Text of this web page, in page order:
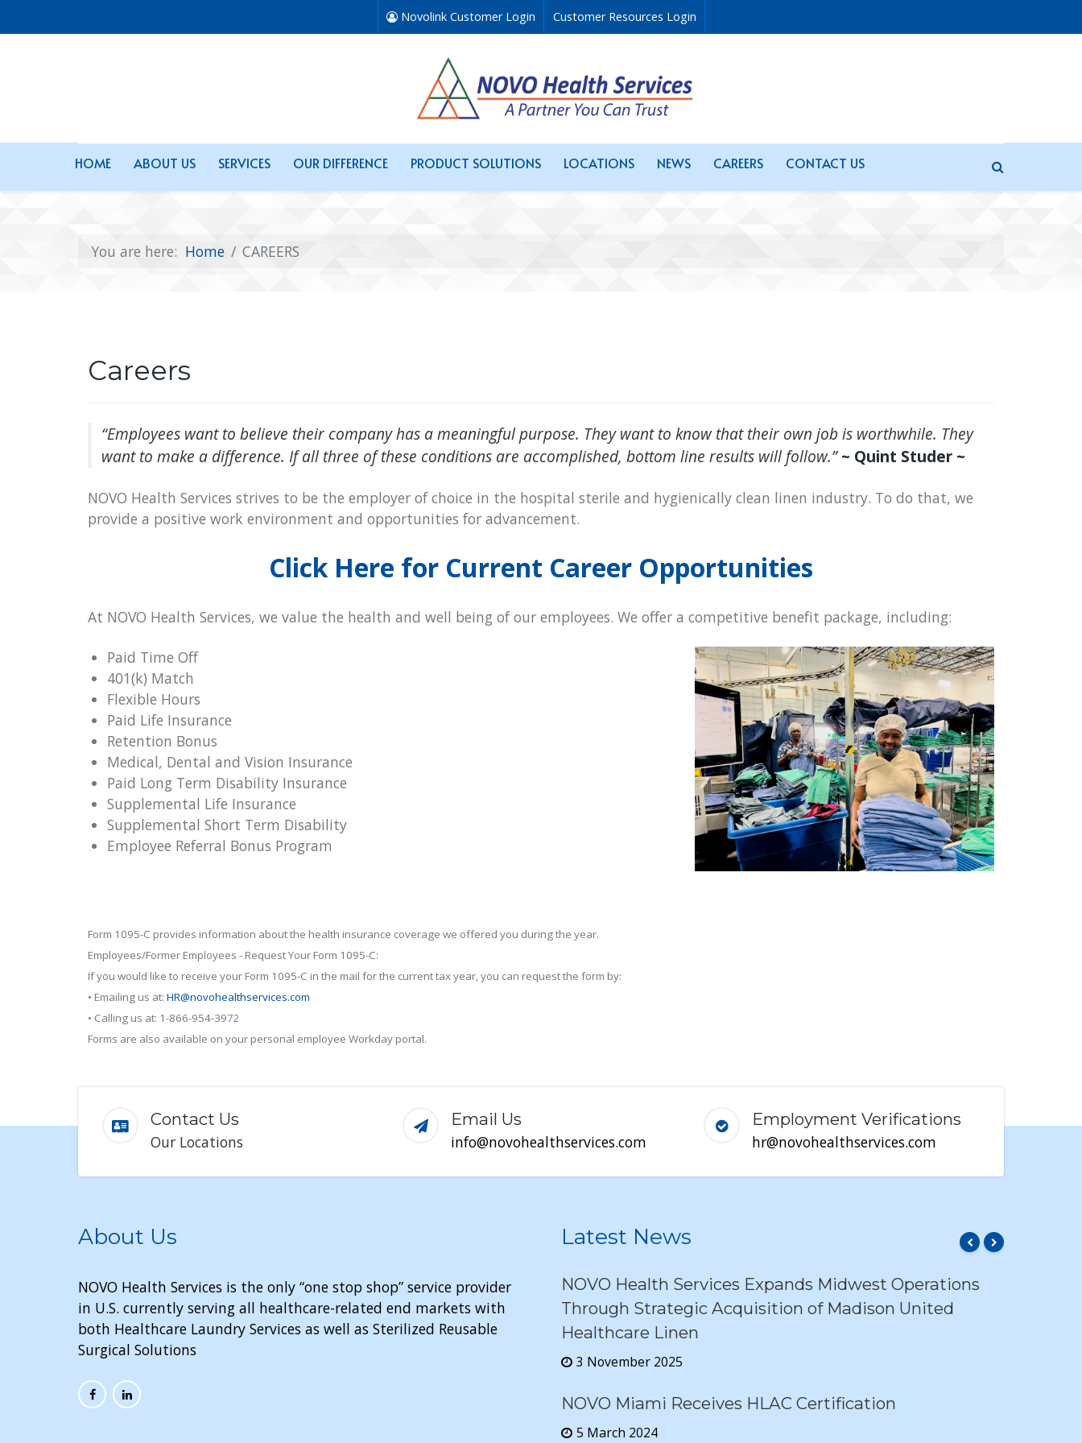
Novolink Customer Login Customer Resources Login
HOME ABOUT US SERVICES OUR DIFFERENCE PRODUCT SOLUTIONS LOCATIONS NEWS CAREERS CONTACT US
You are here: Home CAREERS
Careers
“Employees want to believe their company has a meaningful purpose. They want to know that their own job is worthwhile. They
want to make a difference. If all three of these conditions are accomplished, bottom line results will follow.” ~ Quint Studer ~
NOVO Health Services strives to be the employer of choice in the hospital sterile and hygienically clean linen industry. To do that, we
provide a positive work environment and opportunities for advancement.
Click Here for Current Career Opportunities
At NOVO Health Services, we value the health and well being of our employees. We offer a competitive benefit package, including:
Paid Time Off
401(k) Match
Flexible Hours
Paid Life Insurance
Retention Bonus
Medical, Dental and Vision Insurance
Paid Long Term Disability Insurance
Supplemental Life Insurance
Supplemental Short Term Disability
Employee Referral Bonus Program
Form 1095-C provides information about the health insurance coverage we offered you during the year.
Employees/Former Employees - Request Your Form 1095-C:
If you would like to receive your Form 1095-C in the mail for the current tax year, you can request the form by:
• Emailing us at: HR@novohealthservices.com
• Calling us at: 1-866-954-3972
Forms are also available on your personal employee Workday portal.
Contact Us
Our Locations
Email Us
info@novohealthservices.com
Employment Verifications
hr@novohealthservices.com
About Us
NOVO Health Services is the only “one stop shop” service provider
in U.S. currently serving all healthcare-related end markets with
both Healthcare Laundry Services as well as Sterilized Reusable
Surgical Solutions
Latest News
NOVO Health Services Expands Midwest Operations
Through Strategic Acquisition of Madison United
Healthcare Linen
3 November 2025
NOVO Miami Receives HLAC Certification
5 March 2024